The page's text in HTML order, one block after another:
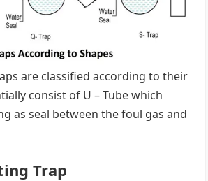
are classified according to their
consist of U – Tube which
as seal between the foul gas and
Trap